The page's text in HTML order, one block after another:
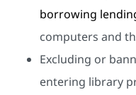
borrowing
computers and
Excluding or
entering library